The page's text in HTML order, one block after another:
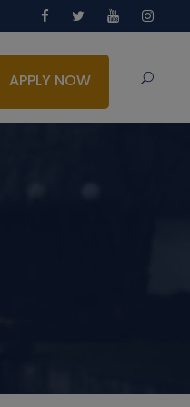
APPLY NOW